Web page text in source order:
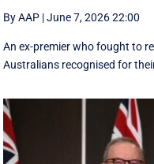
By AAP |June 7, 2026 22:00
An ex-premier who fought to
Australians recognised for